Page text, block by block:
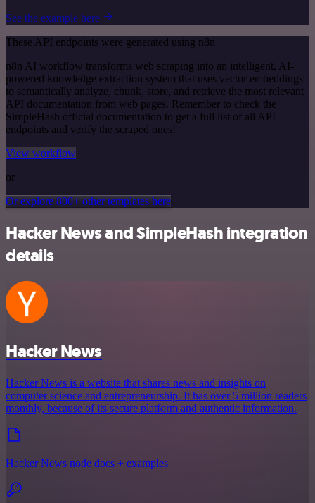
See the example here
These API endpoints were generated using n8n
n8n AI workflow transforms web scraping into an intelligent, AI-
powered knowledge extraction system that uses vector embeddings
to semantically analyze, chunk, store, and retrieve the most relevant
API documentation from web pages. Remember to check the
SimpleHash official documentation to get a full list of all API
endpoints and verify the scraped ones!
View workflow
or
Or explore 800+ other templates here
Hacker News and SimpleHash integration
details
Hacker News
Hacker News is a website that shares news and insights on
computer science and entrepreneurship. It has over 5 million readers
monthly, because of its secure platform and authentic information.
Hacker News node docs + examples